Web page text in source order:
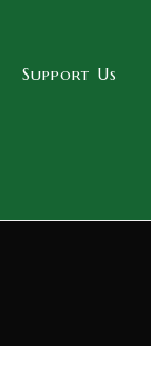
Support Us